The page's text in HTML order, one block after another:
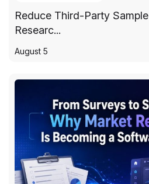
Reduce Third-Party
Researc...
August 5